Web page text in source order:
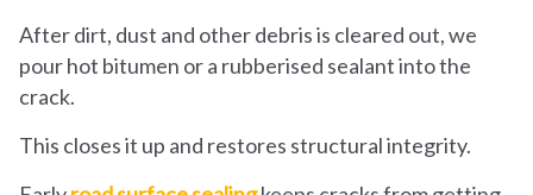
After dirt, dust and other debris is cleared out, we
pour hot bitumen or a rubberised sealant into the
crack.
This closes it up and restores structural integrity.